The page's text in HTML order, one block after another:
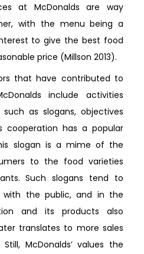
at McDonalds are way
with the menu being a
to give the best food
price (Millson 2013).
that have contributed to
include activities
as slogans, objectives
cooperation has a popular
slogan is a mime of the
to the food varieties
Such slogans tend to
the public, and in the
and its products also
translates to more sales
McDonalds’ values the